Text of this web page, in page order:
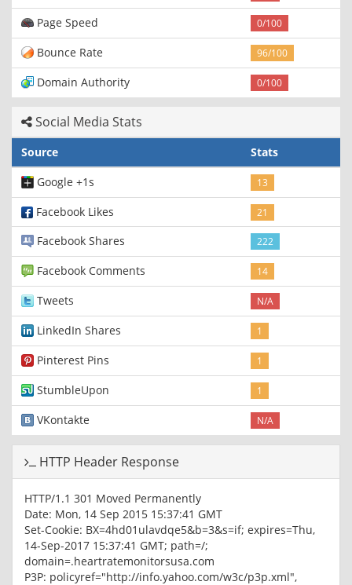
Page Speed 0/100
Bounce Rate 96/100
Domain Authority 0/100
Social Media Stats
Source
Stats
Google +1s
13
Facebook Likes 21
Facebook Shares 222
Facebook Comments 14
Tweets N/A
LinkedIn Shares 1
Pinterest Pins 1
StumbleUpon 1
VKontakte N/A
HTTP Header Response
HTTP/1.1 301 Moved Permanently
Date: Mon, 14 Sep 2015 15:37:41 GMT
Set-Cookie: BX=4hd01ulavdqe5&b=3&s=if; expires=Thu,
14-Sep-2017 15:37:41 GMT; path=/;
domain=.heartratemonitorsusa.com
P3P: policyref="http://info.yahoo.com/w3c/p3p.xml",